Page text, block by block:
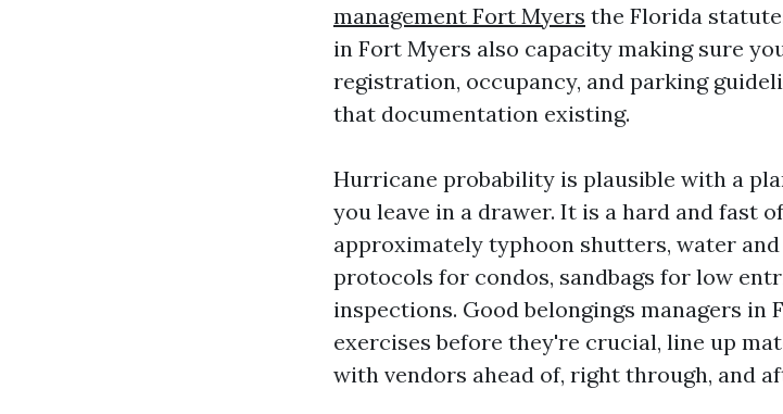
management Fort Myers the Florida
in Fort Myers also capacity making sure
registration, occupancy, and parking
that documentation existing.
Hurricane probability is plausible with a
you leave in a drawer. It is a hard and fast
approximately typhoon shutters, water
protocols for condos, sandbags for low
inspections. Good belongings managers in
exercises before they're crucial, line up
with vendors ahead of, right through, and